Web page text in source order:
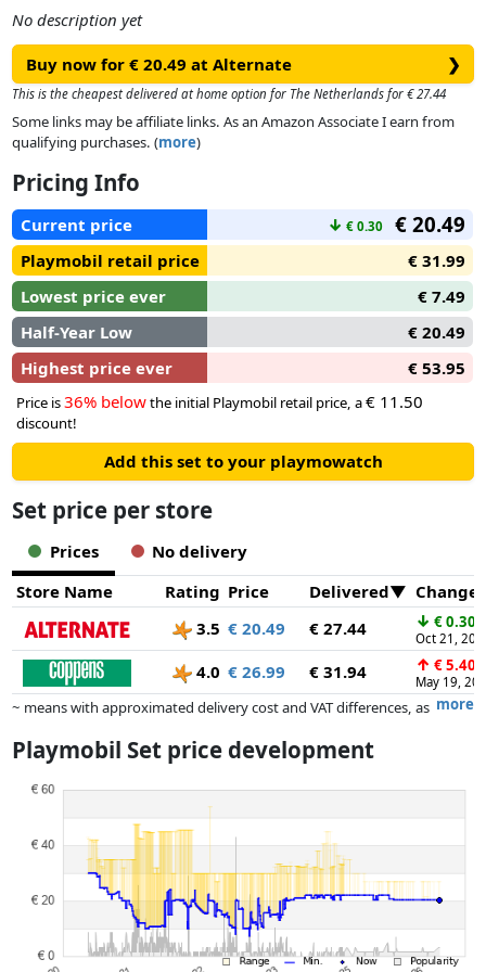
No description yet
Buy now for € 20.49 at Alternate ❯
This is the cheapest delivered at home option for The Netherlands for € 27.44
Some links may be affiliate links. As an Amazon Associate I earn from
qualifying purchases. (more)
Pricing Info
Current price ↓ € 0.30 € 20.49
Playmobil retail price
€ 31.99
Lowest price ever
€ 7.49
Half-Year Low
€ 20.49
Highest price ever
€ 53.95
Price is36% belowthe initial Playmobil retail price, a€ 11.50
discount!
Add this set to your playmowatch
Set price per store
Prices
No delivery
Store Name
Rating Price Delivered
3.5 € 20.49 € 27.44 ↓ € 0.30
Oct 21,
4.0 € 26.99 € 31.94 ↑ € 5.40
May 19,
more
~ means with approximated delivery cost and VAT differences, as
dimensions.
purely based on price, compensation by partners has no influence
whatsoever on this. Only with equal prices can historical performances
influence the order.
Playmobil Set price development